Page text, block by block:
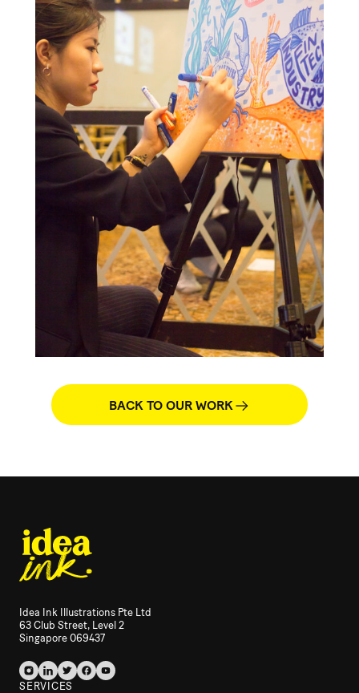
BACK TO OUR WORK
Idea Ink Illustrations Pte Ltd
63 Club Street, Level 2
Singapore 069437
SERVICES